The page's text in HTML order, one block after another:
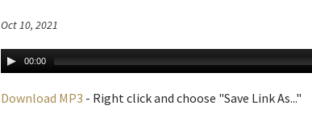
Oct 10, 2021
00:00
Download MP3 - Right click and choose "Save Link As..."